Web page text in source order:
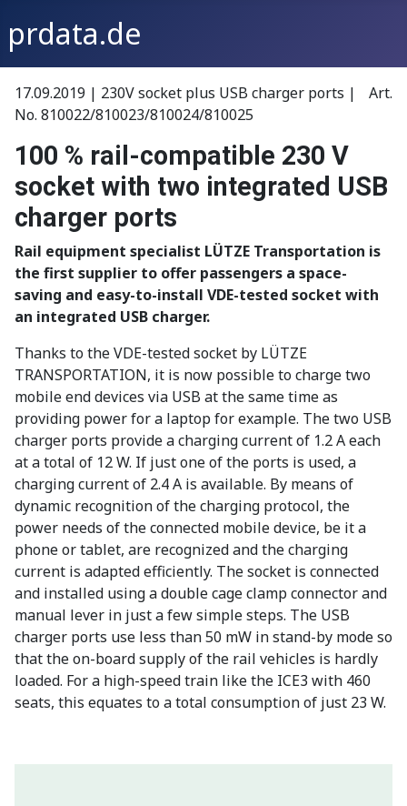
prdata.de
17.09.2019 | 230V socket plus USB charger ports | Art.
No. 810022/810023/810024/810025
100 % rail-compatible 230 V
socket with two integrated USB
charger ports
Rail equipment specialist LÜTZE Transportation is
the first supplier to offer passengers a space-
saving and easy-to-install VDE-tested socket with
an integrated USB charger.
Thanks to the VDE-tested socket by LÜTZE
TRANSPORTATION, it is now possible to charge two
mobile end devices via USB at the same time as
providing power for a laptop for example. The two USB
charger ports provide a charging current of 1.2 A each
at a total of 12 W. If just one of the ports is used, a
charging current of 2.4 A is available. By means of
dynamic recognition of the charging protocol, the
power needs of the connected mobile device, be it a
phone or tablet, are recognized and the charging
current is adapted efficiently. The socket is connected
and installed using a double cage clamp connector and
manual lever in just a few simple steps. The USB
charger ports use less than 50 mW in stand-by mode so
that the on-board supply of the rail vehicles is hardly
loaded. For a high-speed train like the ICE3 with 460
seats, this equates to a total consumption of just 23 W.